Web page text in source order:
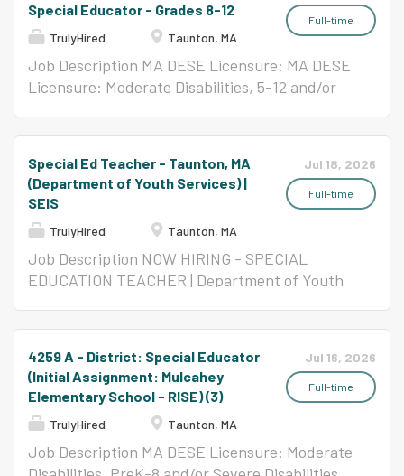
Full-time
Special Educator - Grades 8-12
TrulyHired Taunton, MA
Job Description MA DESE Licensure: MA DESE
Licensure: Moderate Disabilities, 5-12 and/or
Jul 18, 2026
Full-time
Special Ed Teacher - Taunton, MA
(Department of Youth Services) |
SEIS
TrulyHired Taunton, MA
Job Description NOW HIRING - SPECIAL
EDUCATION TEACHER | Department of Youth
2026/2027 School Year ABOUT THIS ROLE CES
is a mission-driven nonprofit providing quality
education to at-risk youth enrolled in DYS
programs. We are hiring passionate Special
Education Teachers to join a supportive,
Jul 16, 2026
Full-time
4259 A - District: Special Educator
(Initial Assignment: Mulcahey
Elementary School - RISE) (3)
TrulyHired Taunton, MA
Job Description MA DESE Licensure: Moderate